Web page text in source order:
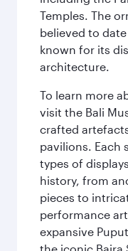
Temples. The
believed to
known for its
architecture.
To learn more
visit the Bali
crafted
pavilions. Each
types of
history, from
pieces to
performance
expansive